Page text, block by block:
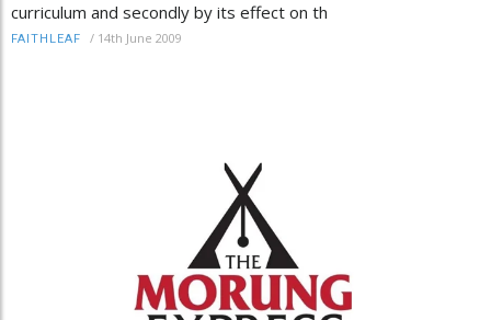
curriculum and secondly by its effect on th
FAITHLEAF / 14th June 2009